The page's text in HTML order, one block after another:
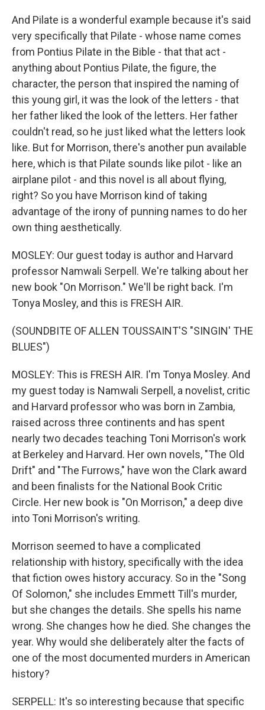
And Pilate is a wonderful example because it's said
very specifically that Pilate - whose name comes
from Pontius Pilate in the Bible - that that act -
anything about Pontius Pilate, the figure, the
character, the person that inspired the naming of
this young girl, it was the look of the letters - that
her father liked the look of the letters. Her father
couldn't read, so he just liked what the letters look
like. But for Morrison, there's another pun available
here, which is that Pilate sounds like pilot - like an
airplane pilot - and this novel is all about flying,
right? So you have Morrison kind of taking
advantage of the irony of punning names to do her
own thing aesthetically.
MOSLEY: Our guest today is author and Harvard
professor Namwali Serpell. We're talking about her
new book "On Morrison." We'll be right back. I'm
Tonya Mosley, and this is FRESH AIR.
(SOUNDBITE OF ALLEN TOUSSAINT'S "SINGIN' THE
BLUES")
MOSLEY: This is FRESH AIR. I'm Tonya Mosley. And
my guest today is Namwali Serpell, a novelist, critic
and Harvard professor who was born in Zambia,
raised across three continents and has spent
nearly two decades teaching Toni Morrison's work
at Berkeley and Harvard. Her own novels, "The Old
Drift" and "The Furrows," have won the Clark award
and been finalists for the National Book Critic
Circle. Her new book is "On Morrison," a deep dive
into Toni Morrison's writing.
Morrison seemed to have a complicated
relationship with history, specifically with the idea
that fiction owes history accuracy. So in the "Song
Of Solomon," she includes Emmett Till's murder,
but she changes the details. She spells his name
wrong. She changes how he died. She changes the
year. Why would she deliberately alter the facts of
one of the most documented murders in American
history?
SERPELL: It's so interesting because that specific